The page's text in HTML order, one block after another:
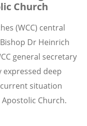
Church
(WCC) central
Dr Heinrich
general secretary
expressed deep
situation
Church.